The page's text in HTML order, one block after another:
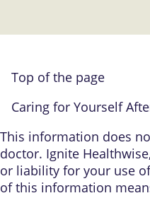
Top of the page
Caring for Yourself
This information does
doctor. Ignite
or liability for your use
of this information